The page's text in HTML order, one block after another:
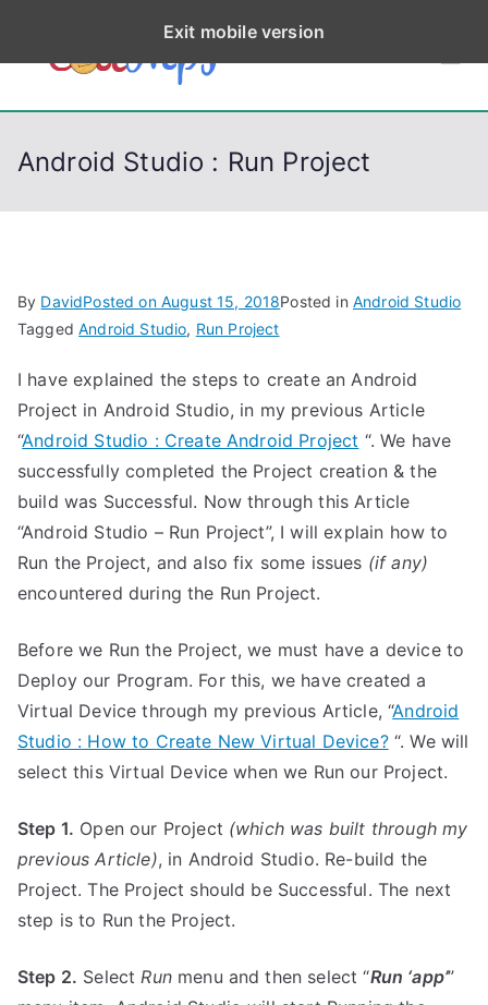
p
CodeStep
Python, C, C++, C#,
Android Studio : Run Project
By DavidPosted on August 15, 2018Posted in Android Studio
TaggedAndroid Studio, Run Project
I have explained the steps to create an Android
Project in Android Studio, in my previous Article
“Android Studio : Create Android Project “. We have
successfully completed the Project creation & the
build was Successful. Now through this Article
“Android Studio – Run Project”, I will explain how to
Run the Project, and also fix some issues (if any)
encountered during the Run Project.
Before we Run the Project, we must have a device to
Deploy our Program. For this, we have created a
Virtual Device through my previous Article, “Android
Studio : How to Create New Virtual Device?“. We will
select this Virtual Device when we Run our Project.
Step 1. Open our Project (which was built through my
previous Article), in Android Studio. Re-build the
Project. The Project should be Successful. The next
step is to Run the Project.
Step 2. SelectRunmenu and then select “Run ‘app’”
Exit mobile version